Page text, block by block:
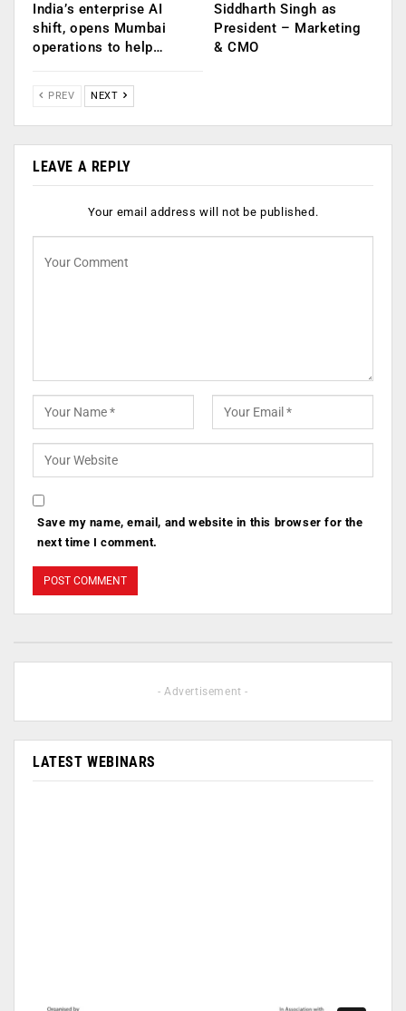
India’s enterprise AI
shift, opens Mumbai
operations to help…
Siddharth Singh as
President – Marketing
& CMO
PREV NEXT
LEAVE A REPLY
Your email address will not be published.
Save my name, email, and website in this browser for the
next time I comment.
- Advertisement -
LATEST WEBINARS